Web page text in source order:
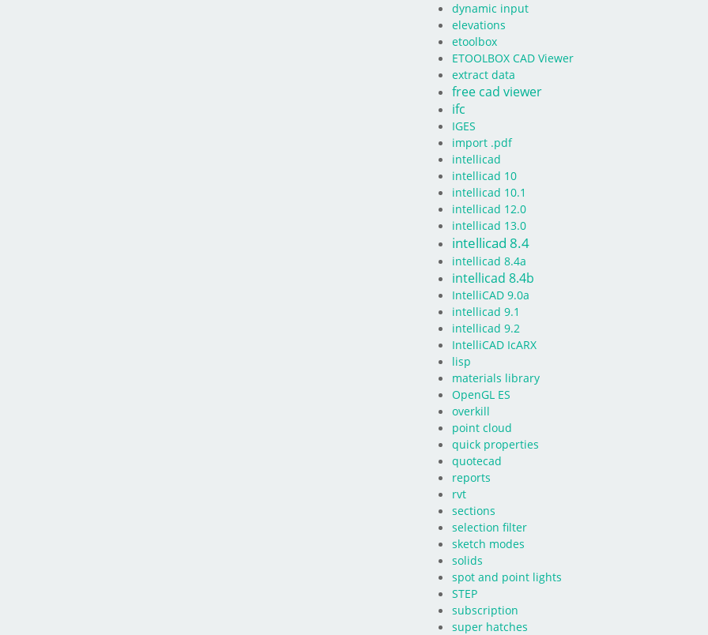
dynamic input
elevations
etoolbox
ETOOLBOX CAD Viewer
extract data
free cad viewer
ifc
IGES
import .pdf
intellicad
intellicad 10
intellicad 10.1
intellicad 12.0
intellicad 13.0
intellicad 8.4
intellicad 8.4a
intellicad 8.4b
IntelliCAD 9.0a
intellicad 9.1
intellicad 9.2
IntelliCAD IcARX
lisp
materials library
OpenGL ES
overkill
point cloud
quick properties
quotecad
reports
rvt
sections
selection filter
sketch modes
solids
spot and point lights
STEP
subscription
super hatches